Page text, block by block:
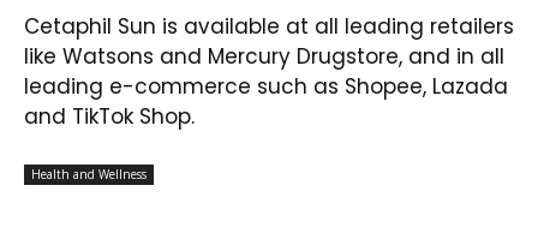
Cetaphil Sun is available at all leading retailers
like Watsons and Mercury Drugstore, and in all
leading e-commerce such as Shopee, Lazada
and TikTok Shop.
Health and Wellness